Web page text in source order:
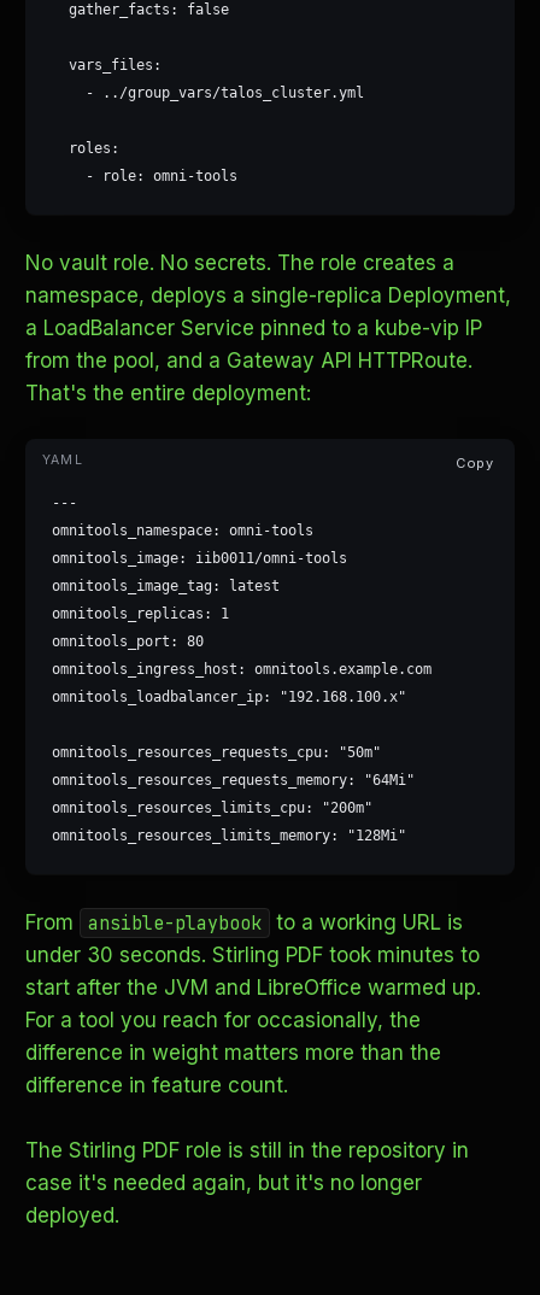
  gather_facts: false
  vars_files:
    - ../group_vars/talos_cluster.yml
  roles:
    - role: omni-tools
No vault role. No secrets. The role creates a
namespace, deploys a single-replica Deployment,
a LoadBalancer Service pinned to a kube-vip IP
from the pool, and a Gateway API HTTPRoute.
That's the entire deployment:
---
omnitools_namespace: omni-tools
omnitools_image: iib0011/omni-tools
omnitools_image_tag: latest
omnitools_replicas: 1
omnitools_port: 80
omnitools_ingress_host: omnitools.example.com
omnitools_loadbalancer_ip: "192.168.100.x"
omnitools_resources_requests_cpu: "50m"
omnitools_resources_requests_memory: "64Mi"
omnitools_resources_limits_cpu: "200m"
omnitools_resources_limits_memory: "128Mi"
Copy
From ansible-playbook
to a working URL is
under 30 seconds. Stirling PDF took minutes to
start after the JVM and LibreOffice warmed up.
For a tool you reach for occasionally, the
difference in weight matters more than the
difference in feature count.
The Stirling PDF role is still in the repository in
case it's needed again, but it's no longer
deployed.